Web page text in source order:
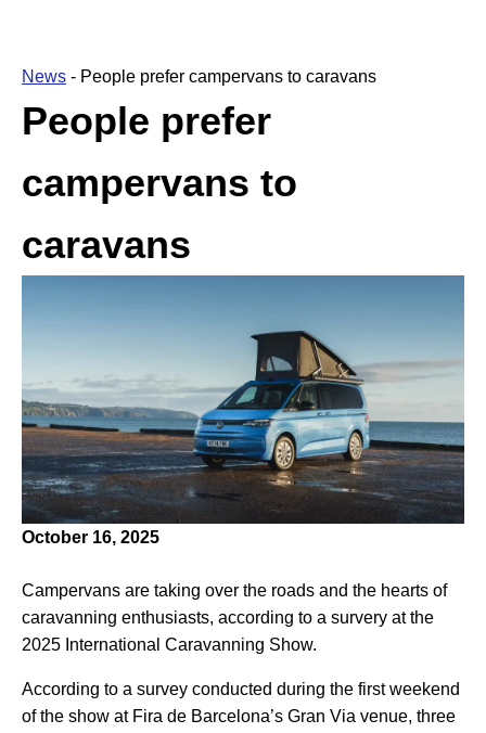
News - People prefer campervans to caravans
People prefer
campervans to
caravans
October 16, 2025
Campervans are taking over the roads and the hearts of
caravanning enthusiasts, according to a survery at the
2025 International Caravanning Show.
According to a survey conducted during the first weekend
of the show at Fira de Barcelona’s Gran Via venue, three